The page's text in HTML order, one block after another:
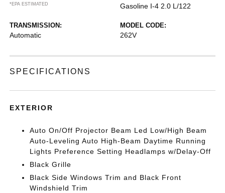
*EPA ESTIMATED
Gasoline I-4 2.0 L/122
TRANSMISSION:
Automatic
MODEL CODE:
262V
SPECIFICATIONS
EXTERIOR
Auto On/Off Projector Beam Led Low/High Beam
Auto-Leveling Auto High-Beam Daytime Running
Lights Preference Setting Headlamps w/Delay-Off
Black Grille
Black Side Windows Trim and Black Front
Windshield Trim